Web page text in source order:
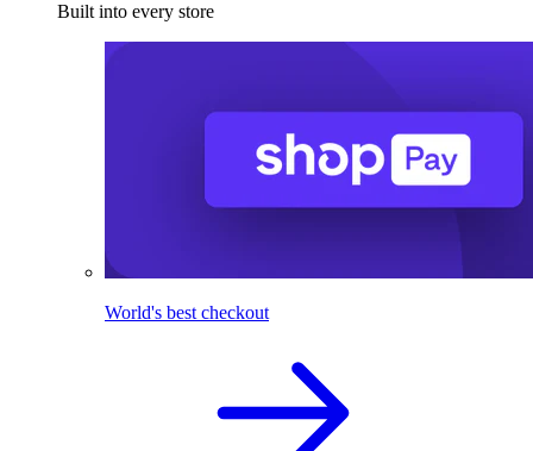
Built into every store
World's best checkout